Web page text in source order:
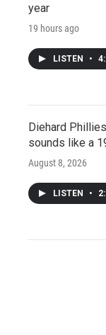
year
19 hours ago
LISTEN •
Diehard
sounds like a
August 8, 2026
LISTEN •